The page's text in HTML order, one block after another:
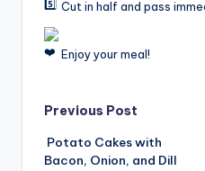
Cut in half and pass
Enjoy your meal!
Post
navigation
Previous Post
Potato Cakes with
Bacon, Onion, and Dill